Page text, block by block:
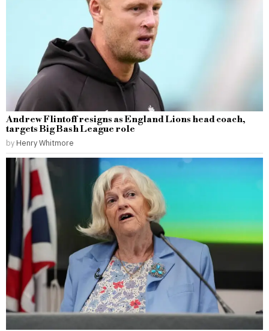
Andrew Flintoff resigns as England Lions head coach,
targets Big Bash League role
by Henry Whitmore